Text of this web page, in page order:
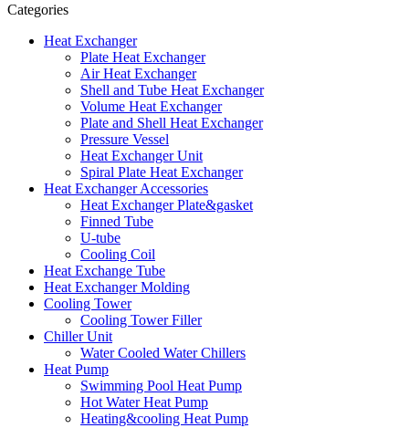
Categories
Heat Exchanger
Plate Heat Exchanger
Air Heat Exchanger
Shell and Tube Heat Exchanger
Volume Heat Exchanger
Plate and Shell Heat Exchanger
Pressure Vessel
Heat Exchanger Unit
Spiral Plate Heat Exchanger
Heat Exchanger Accessories
Heat Exchanger Plate&gasket
Finned Tube
U-tube
Cooling Coil
Heat Exchange Tube
Heat Exchanger Molding
Cooling Tower
Cooling Tower Filler
Chiller Unit
Water Cooled Water Chillers
Heat Pump
Swimming Pool Heat Pump
Hot Water Heat Pump
Heating&cooling Heat Pump